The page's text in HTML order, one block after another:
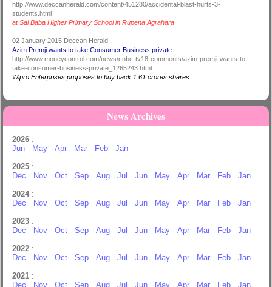
http://www.deccanherald.com/content/451280/accidental-blast-hurts-3-
students.html
at Sai Baba Higher Primary School in Rupena Agrahara
02 January 2015 Deccan Herald
Azim Premji wants to take Consumer Business private
http://www.moneycontrol.com/news/cnbc-tv18-comments/azim-premji-wants-to-
take-consumer-business-private_1265243.html
Wipro Enterprises proposes to buy back 1.61 crores shares
News Archives
2026 :
Jun
May Apr Mar Feb
Jan
2025 :
Dec
Nov Oct Sep Aug Jul Jun May Apr Mar Feb
Jan
2024 :
Dec
Nov Oct Sep Aug Jul Jun May Apr Mar Feb
Jan
2023 :
Dec
Nov Oct Sep Aug Jul Jun May Apr Mar Feb
Jan
2022 :
Dec
Nov Oct Sep Aug Jul Jun May Apr Mar Feb
Jan
2021 :
Dec
Nov Oct Sep Aug Jul Jun May Apr Mar Feb
Jan